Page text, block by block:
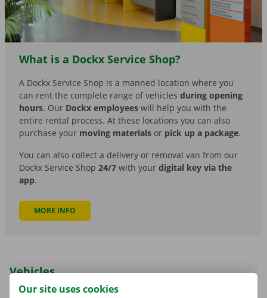
What is a Dockx Service Shop?
A Dockx Service Shop is a manned location where you
can rent the complete range of vehicles during opening
hours. Our Dockx employees will help you with the
entire rental process. At these locations you can also
purchase your moving materials or pick up a package.
You can also collect a delivery or removal van from our
Dockx Service Shop 24/7 with your digital key via the
app.
MORE INFO
Vehicles
The app currently only allows you to rent the delivery
Our site uses cookies